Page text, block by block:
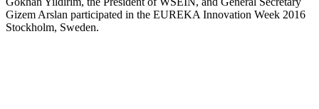
Gizem Arslan participated in the EUREKA Innovation Week 2016
Stockholm, Sweden.